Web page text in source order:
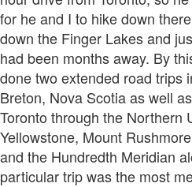
for he and I to hike down
down the Finger Lakes and
had been months away. By
done two extended road trips
Breton, Nova Scotia as well
Toronto through the Northern
Yellowstone, Mount
and the Hundredth Meridian
particular trip was the most